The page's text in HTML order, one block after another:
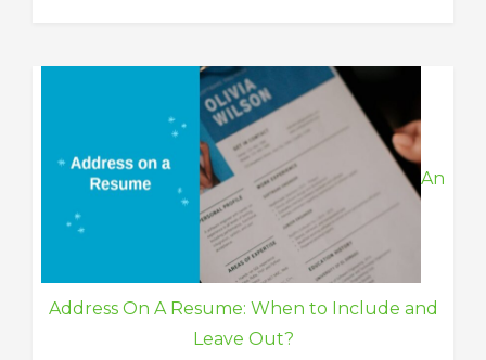
An
Address On A Resume: When to Include and
Leave Out?